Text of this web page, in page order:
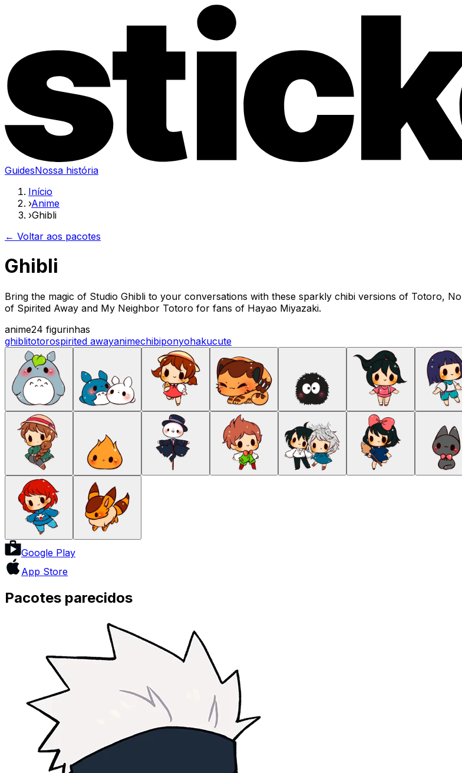
GuidesNossa história
Início
›Anime
›Ghibli
← Voltar aos pacotes
Ghibli
Bring the magic of Studio Ghibli to your conversations with these sparkly chibi versions of Totoro,
of Spirited Away and My Neighbor Totoro for fans of Hayao Miyazaki.
anime24 figurinhas
ghiblitotorospirited awayanimechibiponyohakucute
Google Play
App Store
Pacotes parecidos